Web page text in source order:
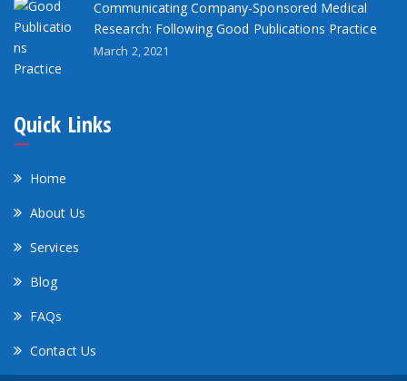
Communicating Company-Sponsored Medical
Research: Following Good Publications Practice
March 2, 2021
Quick Links
Home
About Us
Services
Blog
FAQs
Contact Us